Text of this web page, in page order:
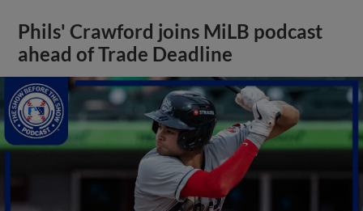
Phils' Crawford joins MiLB podcast
ahead of Trade Deadline